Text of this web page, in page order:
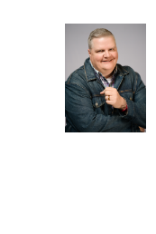
b
o
o
k
i
t
t
e
r
e
d
I
n